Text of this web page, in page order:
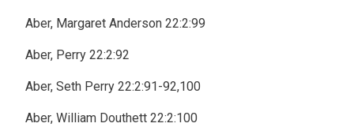
Aber, Margaret Anderson 22:2:99
Aber, Perry 22:2:92
Aber, Seth Perry 22:2:91-92,100
Aber, William Douthett 22:2:100